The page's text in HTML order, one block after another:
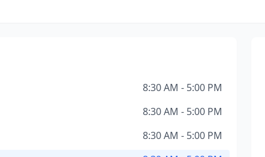
8:30 AM - 5:00 PM
8:30 AM - 5:00 PM
8:30 AM - 5:00 PM